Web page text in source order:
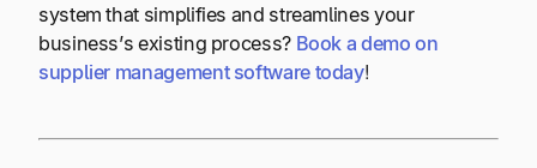
system that simplifies and streamlines your
business’s existing process? Book a demo on
supplier management software today!